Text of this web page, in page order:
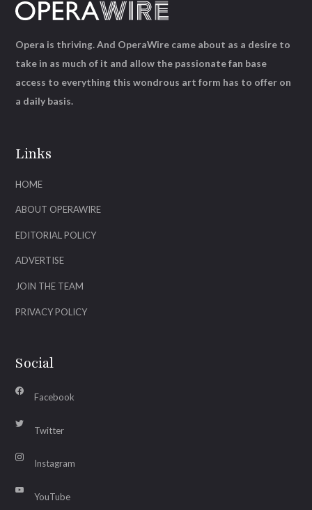
Links
HOME
ABOUT OPERAWIRE
EDITORIAL POLICY
ADVERTISE
JOIN THE TEAM
PRIVACY POLICY
Social
Facebook
Twitter
Instagram
YouTube
Opera is thriving. And OperaWire came about as a desire to
take in as much of it and allow the passionate fan base
access to everything this wondrous art form has to offer on
a daily basis.